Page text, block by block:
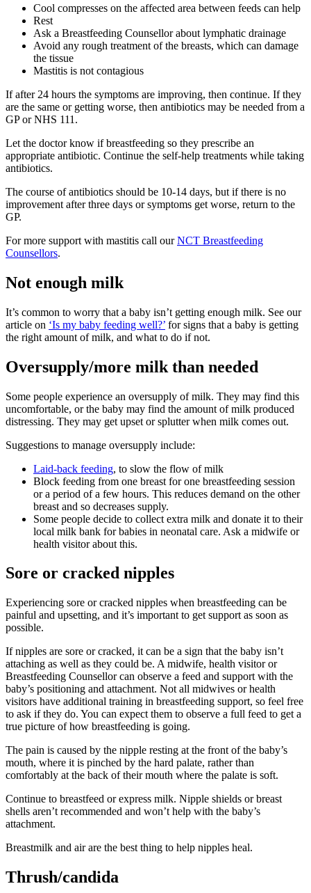
Cool compresses on the affected area between feeds can help
Rest
Ask a Breastfeeding Counsellor about lymphatic drainage
Avoid any rough treatment of the breasts, which can damage
the tissue
Mastitis is not contagious
If after 24 hours the symptoms are improving, then continue. If they
are the same or getting worse, then antibiotics may be needed from a
GP or NHS 111 .
Let the doctor know if breastfeeding so they prescribe an
appropriate antibiotic. Continue the self-help treatments while taking
antibiotics.
The course of antibiotics should be 10-14 days, but if there is no
improvement after three days or symptoms get worse, return to the
GP.
For more support with mastitis call ourNCT Breastfeeding
Counsellors.
Not enough milk
It’s common to worry that a baby isn’t getting enough milk. See our
article on ‘Is my baby feeding well?’ for signs that a baby is getting
the right amount of milk, and what to do if not.
Oversupply/more milk than needed
Some people experience an oversupply of milk. They may find this
uncomfortable, or the baby may find the amount of milk produced
distressing. They may get upset or splutter when milk comes out.
Suggestions to manage oversupply include:
Laid-back feeding, to slow the flow of milk
Block feeding from one breast for one breastfeeding session
or a period of a few hours. This reduces demand on the other
breast and so decreases supply.
Some people decide to collect extra milk and donate it to their
local milk bank for babies in neonatal care. Ask a midwife or
health visitor about this.
Sore or cracked nipples
Experiencing sore or cracked nipples when breastfeeding can be
painful and upsetting, and it’s important to get support as soon as
possible.
If nipples are sore or cracked, it can be a sign that the baby isn’t
attaching as well as they could be. A midwife, health visitor or
Breastfeeding Counsellor can observe a feed and support with the
baby’s positioning and attachment. Not all midwives or health
visitors have additional training in breastfeeding support, so feel free
to ask if they do. You can expect them to observe a full feed to get a
true picture of how breastfeeding is going.
The pain is caused by the nipple resting at the front of the baby’s
mouth, where it is pinched by the hard palate, rather than
comfortably at the back of their mouth where the palate is soft.
Continue to breastfeed or express milk. Nipple shields or breast
shells aren’t recommended and won’t help with the baby’s
attachment.
Breastmilk and air are the best thing to help nipples heal.
Thrush/candida